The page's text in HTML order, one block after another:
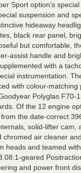
Sport option’s
suspension and
hideaway
black rear panel,
but comfortable,
assist handle and
with a
instrumentation.
with colour-matching
Polyglas F70-
Of the 12 engine
the date-correct
solid-lifter cam,
chromed air cleaner
heads and teamed
geared
and power front